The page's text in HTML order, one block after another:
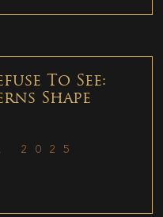
To See:
Shape
2025